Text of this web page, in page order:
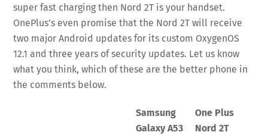
super fast charging then Nord 2T is your handset.
OnePlus’s even promise that the Nord 2T will receive
two major Android updates for its custom OxygenOS
12.1 and three years of security updates. Let us know
what you think, which of these are the better phone in
the comments below.
Samsung
Galaxy A53
One Plus
Nord 2T